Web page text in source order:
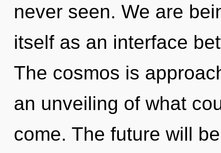
never seen. We are
itself as an interface
The cosmos is
an unveiling of what
come. The future will